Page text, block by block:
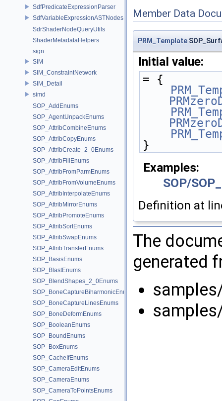
SdfPredicateExpressionParser
SdfVariableExpressionASTNodes
SdrShaderNodeQueryUtils
ShaderMetadataHelpers
sign
SIM
SIM_ConstraintNetwork
SIM_Detail
simd
SOP_AddEnums
SOP_AgentUnpackEnums
SOP_AttribCombineEnums
SOP_AttribCopyEnums
SOP_AttribCreate_2_0Enums
SOP_AttribFillEnums
SOP_AttribFromParmEnums
SOP_AttribFromVolumeEnums
SOP_AttribInterpolateEnums
SOP_AttribMirrorEnums
SOP_AttribPromoteEnums
SOP_AttribSortEnums
SOP_AttribSwapEnums
SOP_AttribTransferEnums
SOP_BasisEnums
SOP_BlastEnums
SOP_BlendShapes_2_0Enums
SOP_BoneCaptureBiharmonicEnums
SOP_BoneCaptureLinesEnums
SOP_BoneDeformEnums
SOP_BooleanEnums
SOP_BoundEnums
SOP_BoxEnums
SOP_CacheIfEnums
SOP_CameraEditEnums
SOP_CameraEnums
SOP_CameraToPointsEnums
Member Data
PRM_Template
Initial value:
= {
}
Examples:
SOP/
Definition at
The
generated